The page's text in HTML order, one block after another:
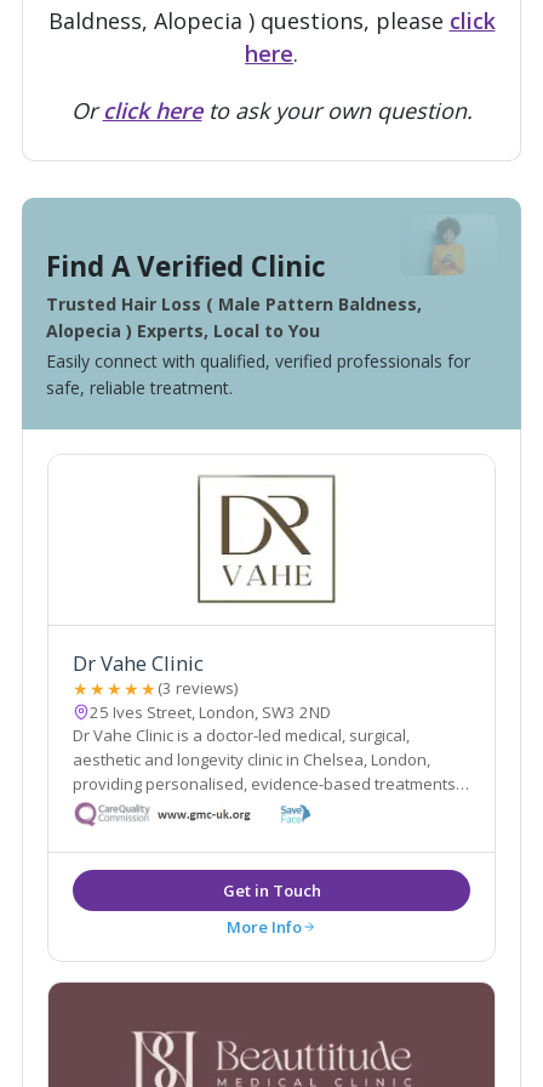
Baldness, Alopecia ) questions, please click
here.
Orclick hereto ask your own question.
Find A Verified Clinic
Trusted Hair Loss ( Male Pattern Baldness,
Alopecia ) Experts, Local to You
Easily connect with qualified, verified professionals for
safe, reliable treatment.
Dr Vahe Clinic
★★★★★(3 reviews)
25 Ives Street, London, SW3 2ND
Dr Vahe Clinic is a doctor-led medical, surgical,
aesthetic and longevity clinic in Chelsea, London,
providing personalised, evidence-based treatments
focused on safety and natural results.
Get in Touch
More Info